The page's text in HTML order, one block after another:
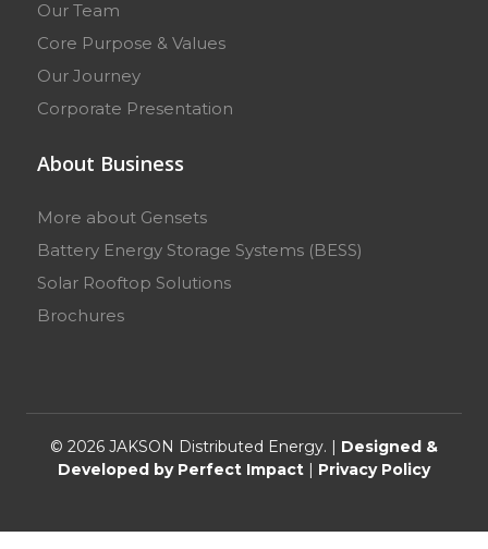
Our Team
Core Purpose & Values
Our Journey
Corporate Presentation
About Business
More about Gensets
Battery Energy Storage Systems (BESS)
Solar Rooftop Solutions
Brochures
© 2026 JAKSON Distributed Energy. | Designed &
Developed by Perfect Impact | Privacy Policy